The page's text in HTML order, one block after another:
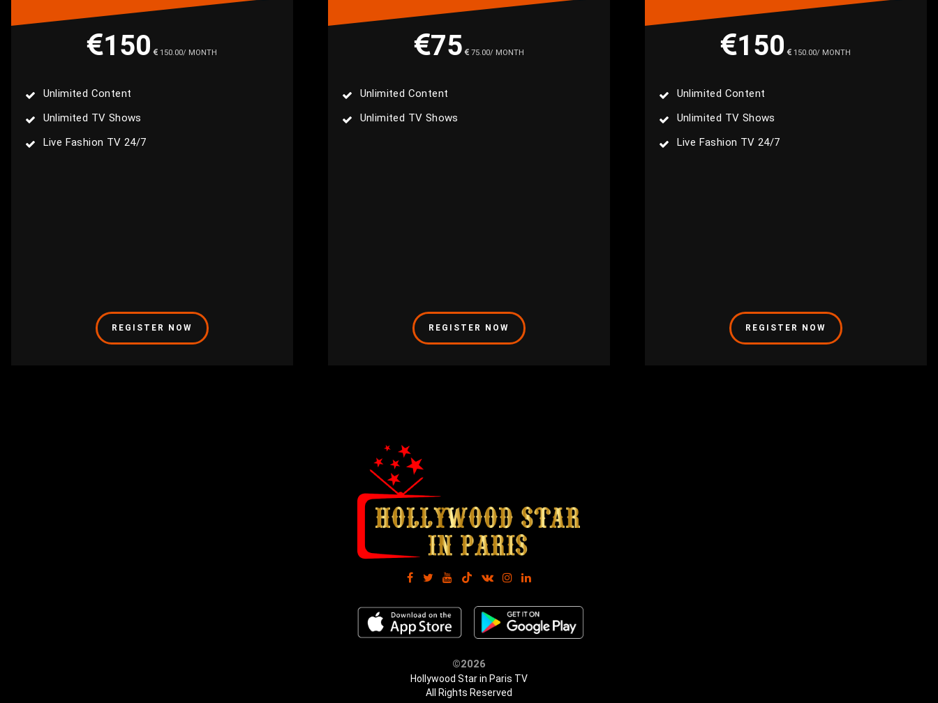
150 150.00/ MONTH
Unlimited Content
Unlimited TV Shows
Live Fashion TV 24/7
REGISTER NOW
75 75.00/ MONTH
Unlimited Content
Unlimited TV Shows
REGISTER NOW
150 150.00/ MONTH
Unlimited Content
Unlimited TV Shows
Live Fashion TV 24/7
REGISTER NOW
©2026
Hollywood Star in Paris TV
All Rights Reserved